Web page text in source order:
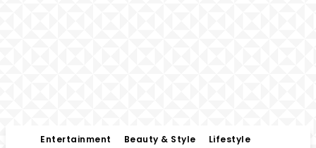
Entertainment Beauty & Style Lifestyle